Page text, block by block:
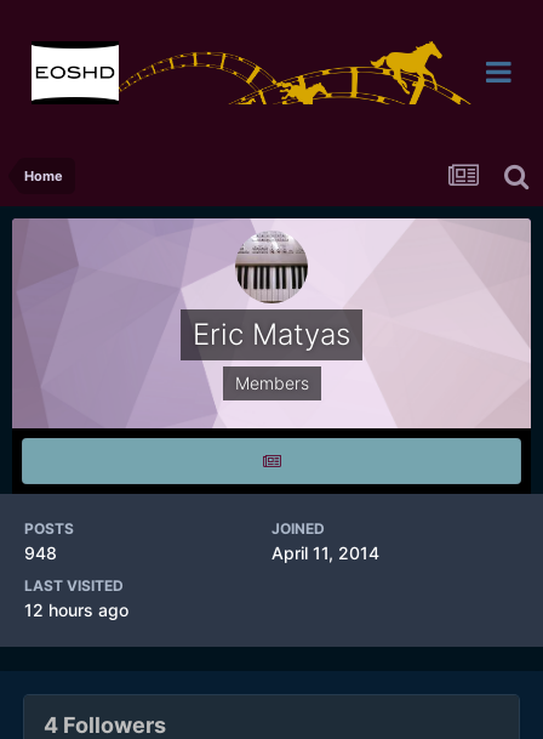
Home
Eric Matyas
Members
POSTS
948
JOINED
April 11, 2014
LAST VISITED
12 hours ago
4 Followers